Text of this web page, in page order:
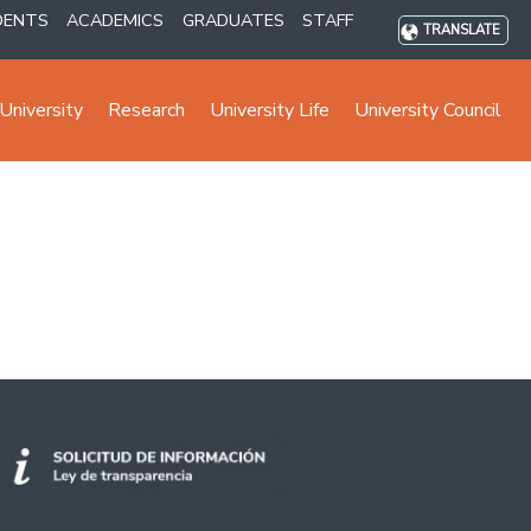
ACADEMICS GRADUATES STAFF TRANSLATE
Research University Life University Council